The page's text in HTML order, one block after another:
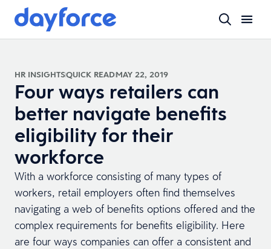
HR INSIGHTSQUICK READMAY 22, 2019
Four ways retailers can
better navigate benefits
eligibility for their
workforce
With a workforce consisting of many types of
workers, retail employers often find themselves
navigating a web of benefits options offered and the
complex requirements for benefits eligibility. Here
are four ways companies can offer a consistent and